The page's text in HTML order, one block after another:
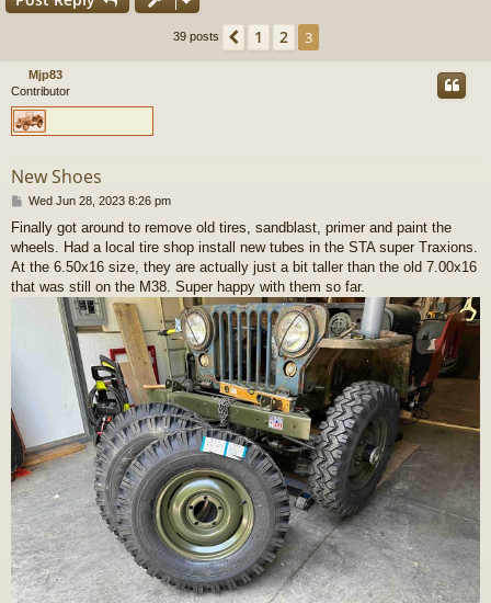
39 posts Previous
1 2 3
Mjp83
Contributor
New Shoes
P
s
t
Wed Jun 28, 2023 8:26 pm
Finally got around to remove old tires, sandblast, primer and paint the
wheels. Had a local tire shop install new tubes in the STA super Traxions.
At the 6.50x16 size, they are actually just a bit taller than the old 7.00x16
that was still on the M38. Super happy with them so far.